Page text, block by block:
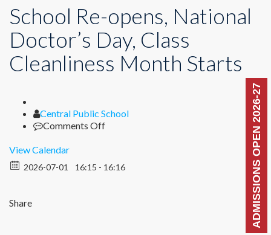
ADMISSIONS OPEN 2026-27
School Re-opens, National
Doctor’s Day, Class
Cleanliness Month Starts
Author
Central Public School
Comments Offon
National
View Calendar
2026-07-01 16:15 - 16:16
Share